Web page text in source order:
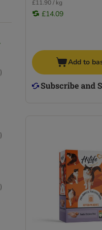
)
)
)
£11.90 / kg
£14.09
Add to